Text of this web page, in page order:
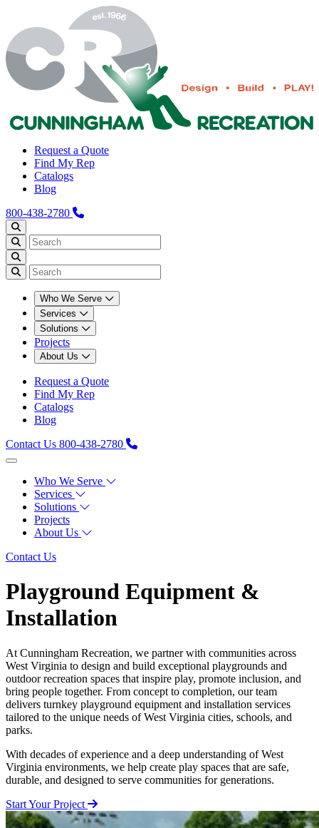
Request a Quote
Find My Rep
Catalogs
Blog
800-438-2780
Who We Serve
Services
Solutions
Projects
About Us
Request a Quote
Find My Rep
Catalogs
Blog
Contact Us 800-438-2780
Who We Serve
Services
Solutions
Projects
About Us
Contact Us
Playground Equipment &
Installation
At Cunningham Recreation, we partner with communities across
West Virginia to design and build exceptional playgrounds and
outdoor recreation spaces that inspire play, promote inclusion, and
bring people together. From concept to completion, our team
delivers turnkey playground equipment and installation services
tailored to the unique needs of West Virginia cities, schools, and
parks.
With decades of experience and a deep understanding of West
Virginia environments, we help create play spaces that are safe,
durable, and designed to serve communities for generations.
Start Your Project